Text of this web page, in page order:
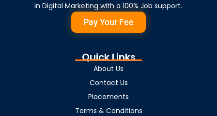
in Digital Marketing with a 100% Job support.
Pay Your Fee
Quick Links
About Us
Contact Us
Placements
Terms & Conditions